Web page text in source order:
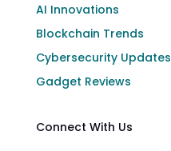
AI Innovations
Blockchain Trends
Cybersecurity Updates
Gadget Reviews
Connect With Us